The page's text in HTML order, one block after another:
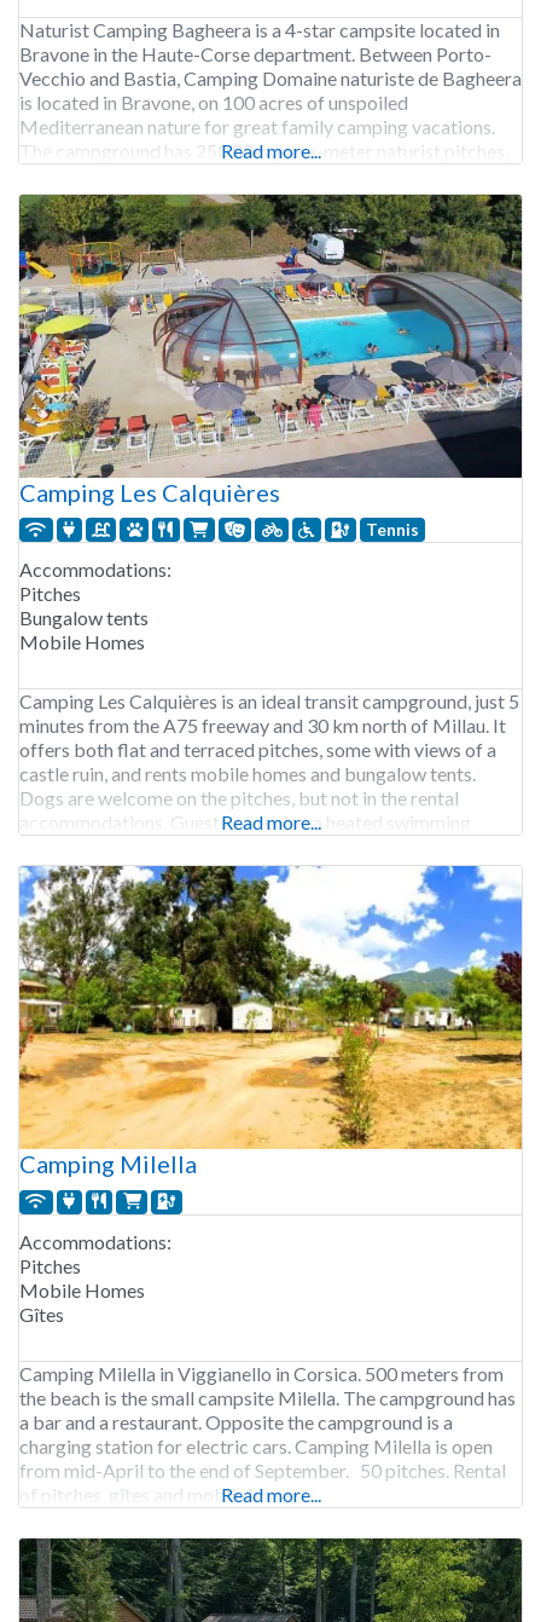
Naturist Camping Bagheera is a 4-star campsite located in
Bravone in the Haute-Corse department. Between Porto-
Vecchio and Bastia, Camping Domaine naturiste de Bagheera
is located in Bravone, on 100 acres of unspoiled
Mediterranean nature for great family camping vacations.
The campground has 250 80-square-meter naturist pitches,
wishing to rent accommodation,
Read more...
Camping Les Calquières
Tennis
Accommodations:
Pitches
Bungalow tents
Mobile Homes
Camping Les Calquières is an ideal transit campground, just 5
minutes from the A75 freeway and 30 km north of Millau. It
offers both flat and terraced pitches, some with views of a
castle ruin, and rents mobile homes and bungalow tents.
Dogs are welcome on the pitches, but not in the rental
accommodations. Guests can enjoy a heated swimming
Read more...
Camping Milella
Accommodations:
Pitches
Mobile Homes
Gîtes
Camping Milella in Viggianello in Corsica. 500 meters from
the beach is the small campsite Milella. The campground has
a bar and a restaurant. Opposite the campground is a
charging station for electric cars. Camping Milella is open
from mid-April to the end of September. 50 pitches. Rental
of pitches, gîtes and mobile homes.
Read more...